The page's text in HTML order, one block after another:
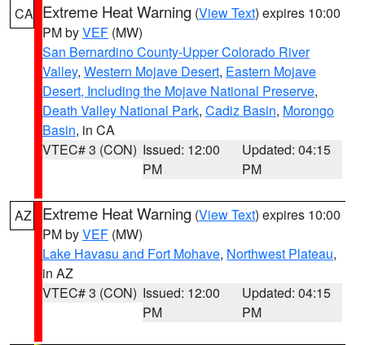
CA Extreme Heat Warning (View Text) expires 10:00
PM byVEF (MW)
San Bernardino County-Upper Colorado River
Valley, Western Mojave Desert, Eastern Mojave
Desert, Including the Mojave National Preserve,
Death Valley National Park, Cadiz Basin, Morongo
Basin, in CA
VTEC# 3 (CON) Issued: 12:00
PM
Updated: 04:15
PM
AZ Extreme Heat Warning (View Text) expires 10:00
PM byVEF (MW)
Lake Havasu and Fort Mohave, Northwest Plateau,
in AZ
VTEC# 3 (CON) Issued: 12:00
PM
Updated: 04:15
PM